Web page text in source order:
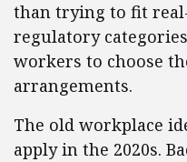
than trying to fit
regulatory
workers to choose
arrangements.
The old workplace
apply in the 2020s.